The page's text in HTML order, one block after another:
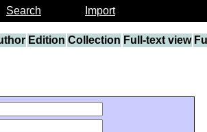
Search Import
Edition Collection Full-text view